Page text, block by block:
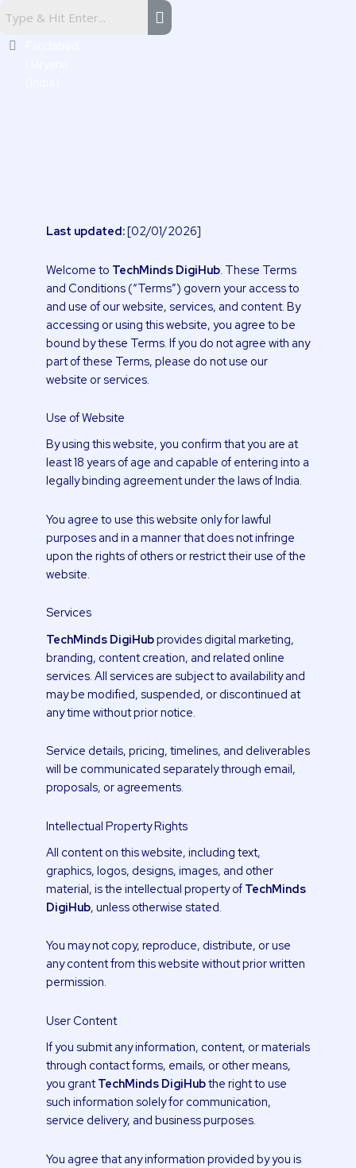
to
content
16,
Last updated:[02/01/2026]
Welcome to TechMinds DigiHub. These Terms
and Conditions (“Terms”) govern your access to
and use of our website, services, and content. By
accessing or using this website, you agree to be
bound by these Terms. If you do not agree with any
part of these Terms, please do not use our
website or services.
Use of Website
By using this website, you confirm that you are at
least 18 years of age and capable of entering into a
legally binding agreement under the laws of India.
You agree to use this website only for lawful
purposes and in a manner that does not infringe
upon the rights of others or restrict their use of the
website.
Services
TechMinds DigiHubprovides digital marketing,
branding, content creation, and related online
services. All services are subject to availability and
may be modified, suspended, or discontinued at
any time without prior notice.
Service details, pricing, timelines, and deliverables
will be communicated separately through email,
proposals, or agreements.
Intellectual Property Rights
All content on this website, including text,
graphics, logos, designs, images, and other
material, is the intellectual property of TechMinds
DigiHub, unless otherwise stated.
You may not copy, reproduce, distribute, or use
any content from this website without prior written
permission.
User Content
If you submit any information, content, or materials
through contact forms, emails, or other means,
you grantTechMinds DigiHubthe right to use
such information solely for communication,
service delivery, and business purposes.
You agree that any information provided by you is